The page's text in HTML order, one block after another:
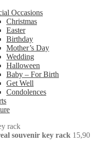
Occasions
Christmas
Easter
Birthday
Mother’s Day
Wedding
Halloween
Baby – For Birth
Get Well
Condolences
souvenir key rack 15,90